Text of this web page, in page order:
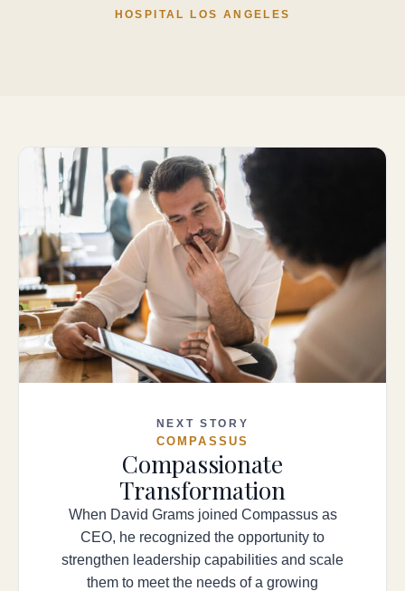
HOSPITAL LOS ANGELES
NEXT STORY
COMPASSUS
Compassionate
Transformation
When David Grams joined Compassus as
CEO, he recognized the opportunity to
strengthen leadership capabilities and scale
them to meet the needs of a growing